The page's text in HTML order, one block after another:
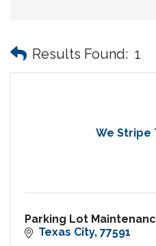
Results Found: 1
We Stripe
Parking Lot
Texas City 77591